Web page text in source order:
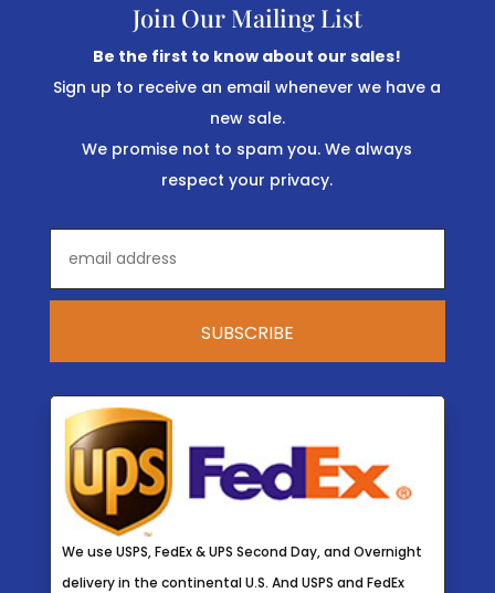
Join Our Mailing List
Be the first to know about our sales!
Sign up to receive an email whenever we have a
new sale.
We promise not to spam you. We always
respect your privacy.
We use USPS, FedEx & UPS Second Day, and Overnight
delivery in the continental U.S. And USPS and FedEx